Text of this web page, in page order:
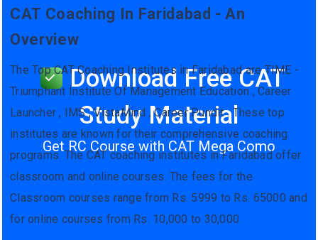
Download Free CAT
Study Material
Get RC Course with CAT Mega Como
CAT Coaching In Faridabad - An
Overview
The Top CAT Coaching Institutes in Faridabad are TIME -
Triumphant Institute Of Management Education , Career
Launcher , IMS , VistaMind , Career Pundit . These top
institutes are known for their comprehensive coaching
programs. The CAT coaching institutes in Faridabad offer
classroom and online courses. The fees for the
Classroom courses range from Rs. 5999 to Rs. 65000 and
for online courses from Rs. 10,000 to 30,000.